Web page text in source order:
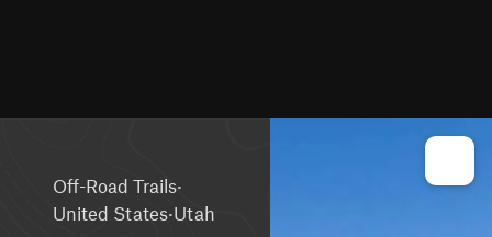
Off-Road Trails·
United States·Utah